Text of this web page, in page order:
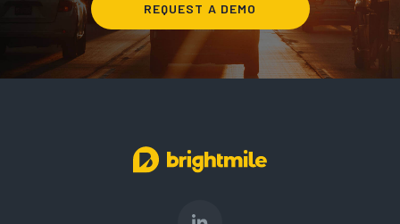
REQUEST A DEMO